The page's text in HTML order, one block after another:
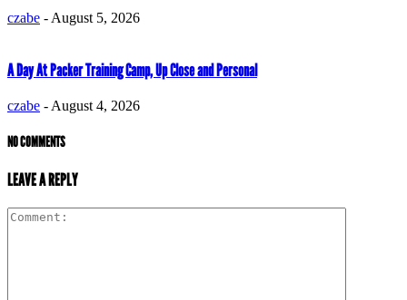
czabe - August 5, 2026
A Day At Packer Training Camp, Up Close and Personal
czabe - August 4, 2026
NO COMMENTS
LEAVE A REPLY